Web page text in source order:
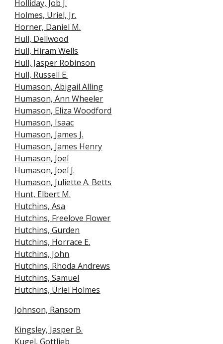
Holliday, Job J.
Holmes, Uriel, Jr.
Horner, Daniel M.
Hull, Dellwood
Hull, Hiram Wells
Hull, Jasper Robinson
Hull, Russell E.
Humason, Abigail Alling
Humason, Ann Wheeler
Humason, Eliza Woodford
Humason, Isaac
Humason, James J.
Humason, James Henry
Humason, Joel
Humason, Joel J.
Humason, Juliette A. Betts
Hunt, Elbert M.
Hutchins, Asa
Hutchins, Freelove Flower
Hutchins, Gurden
Hutchins, Horrace E.
Hutchins, John
Hutchins, Rhoda Andrews
Hutchins, Samuel
Hutchins, Uriel Holmes
Johnson, Ransom
Kingsley, Jasper B.
Kugel, Gottlieb